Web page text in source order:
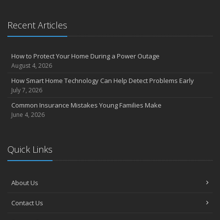
the Road
August
Insurance Considerations for Newlyweds: Merging Policies and
Coverage
Avoiding Common Home Insurance Claims During Renovations
Essential Fire Safety Tips for Your Home
April
The Essential Guide to Creating a Home Inventory: Why and How
Tips for Towing a Boat Trailer to Reduce Accidents and Insurance
February
Recent Articles
How to Protect Your Home During a Power Outage
August 4, 2026
How Smart Home Technology Can Help Detect Problems Early
July 7, 2026
Common Insurance Mistakes Young Families Make
June 4, 2026
Quick Links
About Us
Contact Us